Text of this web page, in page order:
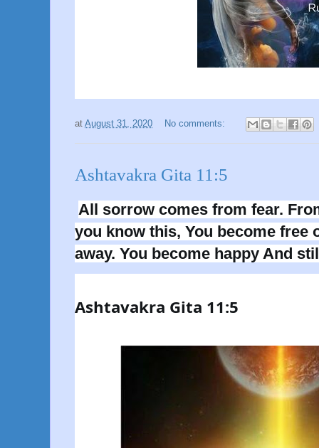
at August 31, 2020 No comments:
Ashtavakra Gita 11:5
All sorrow comes from fear.
you know this, You become free
away. You become happy And
Ashtavakra Gita 11:5